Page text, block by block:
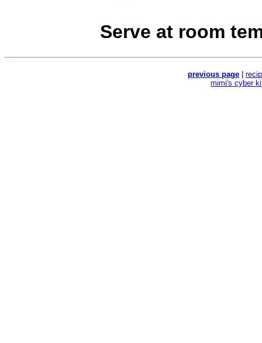
Serve at room
previous page
mimi's cyber